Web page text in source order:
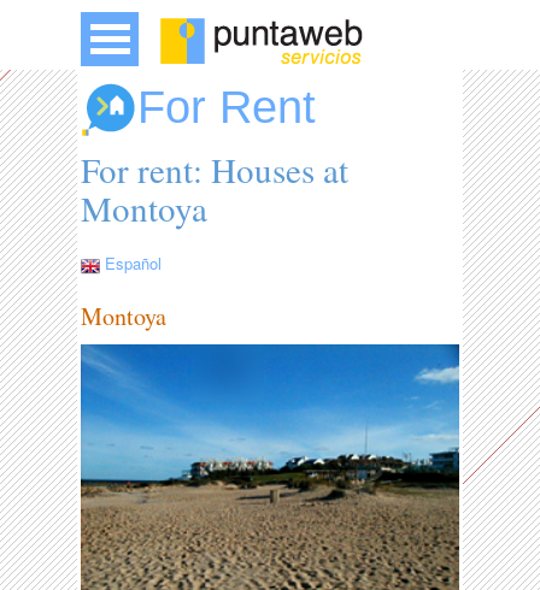
For Rent
For rent: Houses at
Montoya
Español
Montoya